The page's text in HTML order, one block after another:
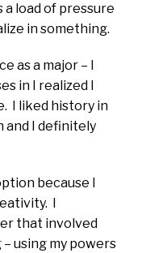
a load of pressure
in something.
as a major – I
in I realized I
I liked history in
and I definitely
because I
I
that involved
using my powers